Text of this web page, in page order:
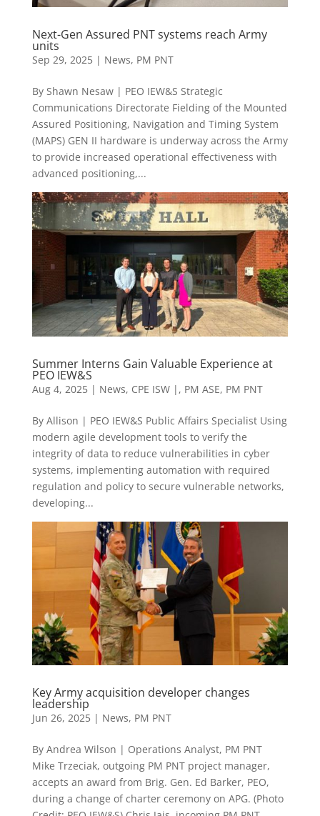
Next-Gen Assured PNT systems reach Army
units
Sep 29, 2025| News, PM PNT
By Shawn Nesaw | PEO IEW&S Strategic
Communications Directorate Fielding of the Mounted
Assured Positioning, Navigation and Timing System
(MAPS) GEN II hardware is underway across the Army
to provide increased operational effectiveness with
advanced positioning,...
Summer Interns Gain Valuable Experience at
PEO IEW&S
Aug 4, 2025| News, CPE ISW | , PM ASE, PM PNT
By Allison | PEO IEW&S Public Affairs Specialist Using
modern agile development tools to verify the
integrity of data to reduce vulnerabilities in cyber
systems, implementing automation with required
regulation and policy to secure vulnerable networks,
developing...
Key Army acquisition developer changes
leadership
Jun 26, 2025| News, PM PNT
By Andrea Wilson | Operations Analyst, PM PNT
Mike Trzeciak, outgoing PM PNT project manager,
accepts an award from Brig. Gen. Ed Barker, PEO,
during a change of charter ceremony on APG. (Photo